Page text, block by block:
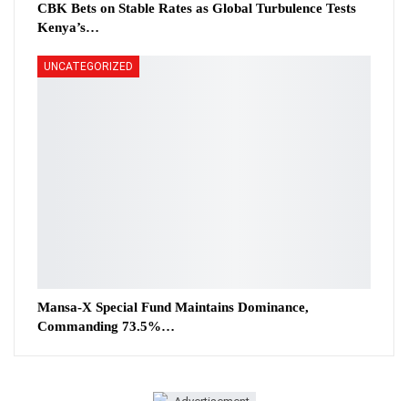
CBK Bets on Stable Rates as Global Turbulence Tests
Kenya’s…
UNCATEGORIZED
Mansa-X Special Fund Maintains Dominance,
Commanding 73.5%…